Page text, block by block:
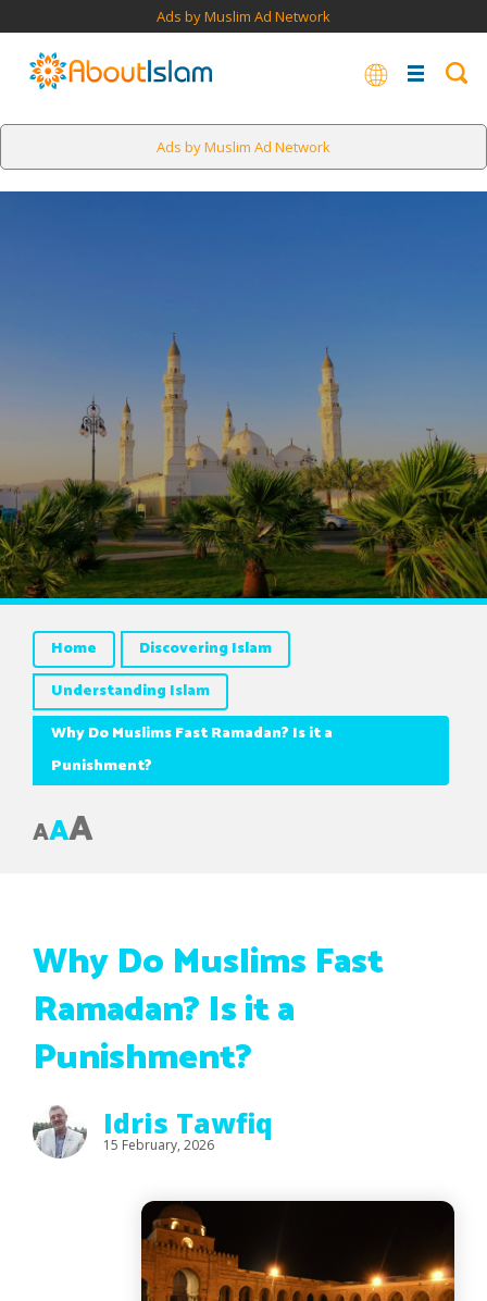
Ads by Muslim Ad Network
Ads by Muslim Ad Network
Home
Discovering Islam
Understanding Islam
Why Do Muslims Fast Ramadan? Is it a
Punishment?
AAA
Why Do Muslims Fast
Ramadan? Is it a
Punishment?
Idris Tawfiq
15 February, 2026